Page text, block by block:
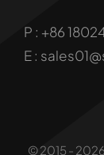
P : +86
E :
© 2015 -